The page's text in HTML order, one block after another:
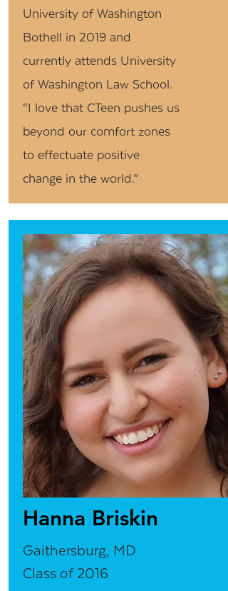
University of Washington
Bothell in 2019 and
currently attends University
of Washington Law School.
“I love that CTeen pushes us
beyond our comfort zones
to effectuate positive
change in the world.”
Hanna Briskin
Gaithersburg, MD
Class of 2016